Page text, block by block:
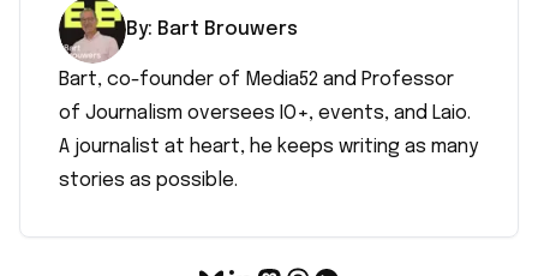
By: Bart Brouwers
Bart, co-founder of Media52 and Professor
of Journalism oversees IO+, events, and Laio.
A journalist at heart, he keeps writing as many
stories as possible.